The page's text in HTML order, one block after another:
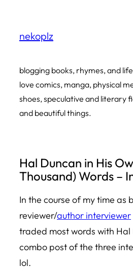
content
nekoplz
blogging books, rhymes, and
love comics, manga, physical
shoes, speculative and literary
and beautiful things.
Hal Duncan in His
Thousand) Words –
In the course of my time as
reviewer/author interviewer
traded most words with Hal
combo post of the three
lol.